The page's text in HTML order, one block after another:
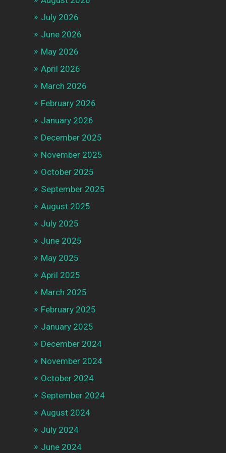
July 2026
June 2026
May 2026
April 2026
March 2026
February 2026
January 2026
December 2025
November 2025
October 2025
September 2025
August 2025
July 2025
June 2025
May 2025
April 2025
March 2025
February 2025
January 2025
December 2024
November 2024
October 2024
September 2024
August 2024
July 2024
June 2024